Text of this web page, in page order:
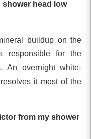
shower head low
buildup on the
responsible for the
An overnight white-
it most of the
from my shower